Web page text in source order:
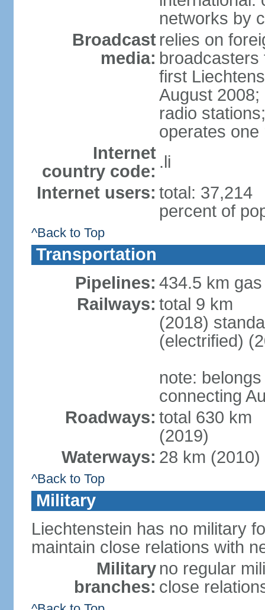
networks by
Broadcast
media:
relies on
first
August
radio
operates one
Internet
country code: .li
Internet users: total: 37,214
percent of
^Back to Top
Transportation
Pipelines: 434.5 km
Railways: total 9 km
(2018)
(electrified)
note:
connecting
Roadways: total 630 km
(2019)
Waterways: 28 km (2010)
^Back to Top
Military
Liechtenstein has no military
maintain close relations with
Military
branches:
no regular
close